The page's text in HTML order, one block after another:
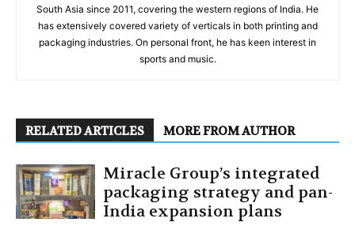
South Asia since 2011, covering the western regions of India. He
has extensively covered variety of verticals in both printing and
packaging industries. On personal front, he has keen interest in
sports and music.
RELATED ARTICLES MORE FROM AUTHOR
Miracle Group’s integrated
packaging strategy and pan-
India expansion plans